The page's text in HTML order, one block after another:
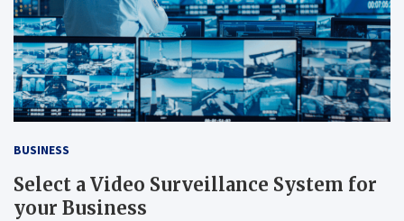
BUSINESS
Select a Video Surveillance System for
your Business